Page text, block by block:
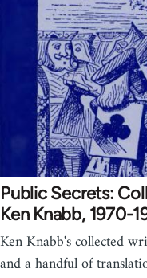
Public Secrets:
Ken Knabb, 1970-
Ken Knabb's collected
and a handful of